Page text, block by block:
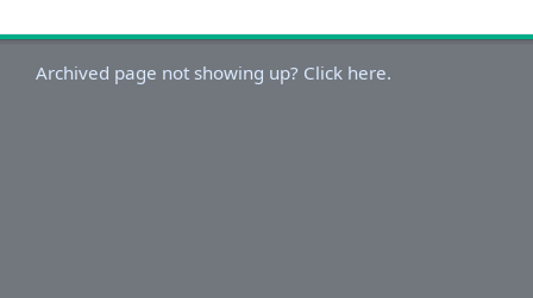
Archived page not showing up? Click here.